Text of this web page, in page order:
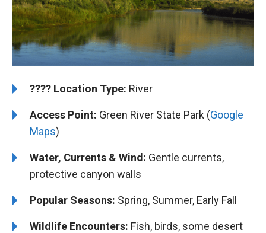
????️ ️Location Type: River
Access Point: Green River State Park (Google
Maps)
Water, Currents & Wind: Gentle currents,
protective canyon walls
Popular Seasons: Spring, Summer, Early Fall
Wildlife Encounters: Fish, birds, some desert